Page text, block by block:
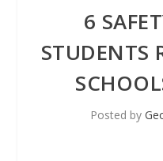
6
STUDENTS
Posted by